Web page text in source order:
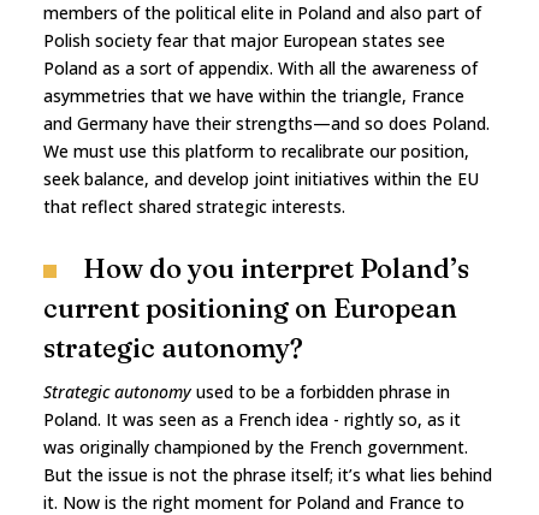
members of the political elite in Poland and also part of
Polish society fear that major European states see
Poland as a sort of appendix. With all the awareness of
asymmetries that we have within the triangle, France
and Germany have their strengths—and so does Poland.
We must use this platform to recalibrate our position,
seek balance, and develop joint initiatives within the EU
that reflect shared strategic interests.
How do you interpret Poland’s
current positioning on European
strategic autonomy?
Strategic autonomyused to be a forbidden phrase in
Poland. It was seen as a French idea - rightly so, as it
was originally championed by the French government.
But the issue is not the phrase itself; it’s what lies behind
it. Now is the right moment for Poland and France to